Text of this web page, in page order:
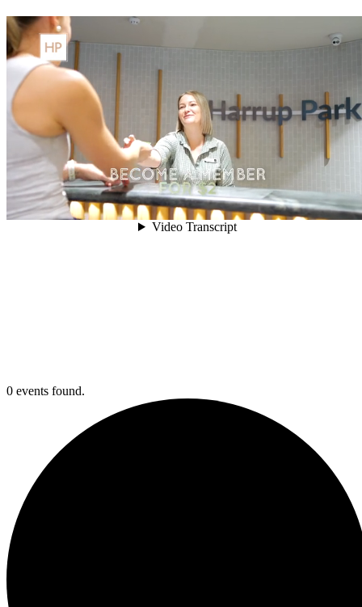
0 events found.